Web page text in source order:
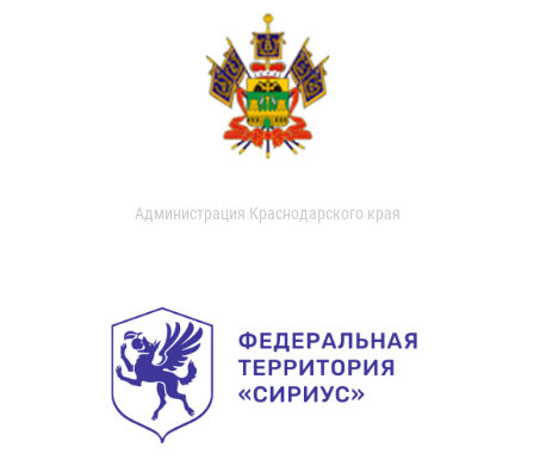
Администрация Краснодарского края